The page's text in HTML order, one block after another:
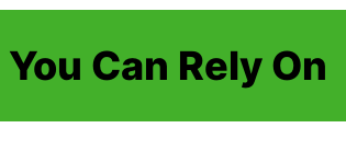
Can Rely On